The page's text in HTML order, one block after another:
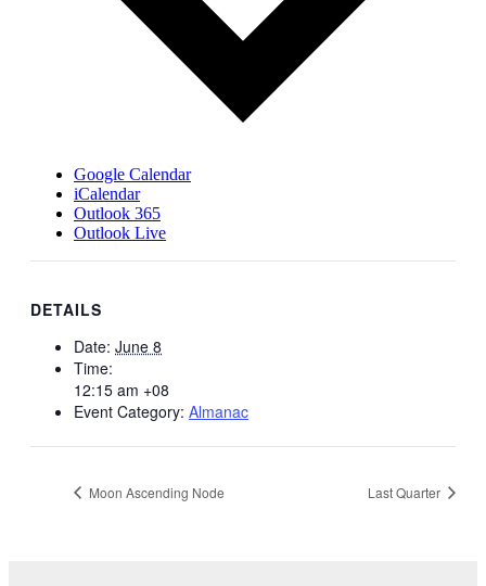
Google Calendar
iCalendar
Outlook 365
Outlook Live
DETAILS
Date: June 8
Time:
12:15 am +08
Event Category: Almanac
Moon Ascending Node Last Quarter